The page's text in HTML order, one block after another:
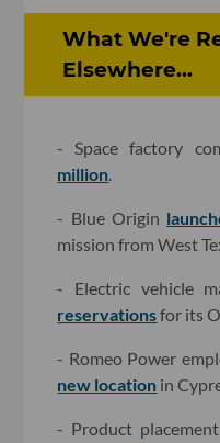
What We're
Elsewhere...
- Space factory
million.
- Blue Origin
mission from West
- Electric vehicle
reservationsfor its
- Romeo Power
new location in
- Product